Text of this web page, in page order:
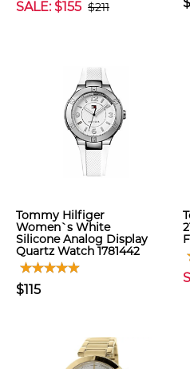
SALE: $155 $211
Tommy Hilfiger
Women`s White
Silicone Analog Display
Quartz Watch 1781442
$115